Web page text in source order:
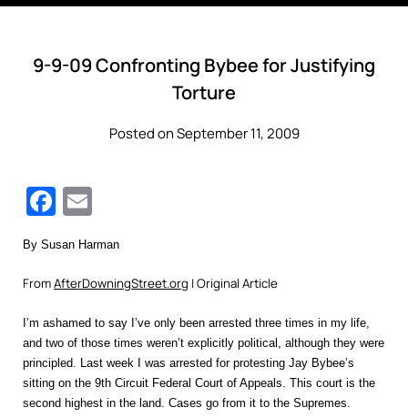
9-9-09 Confronting Bybee for Justifying
Torture
Posted on September 11, 2009
Facebook
By Susan Harman
FromAfterDowningStreet.org | Original Article
I’m ashamed to say I’ve only been arrested three times in my life,
and two of those times weren’t explicitly political, although they were
principled. Last week I was arrested for protesting Jay Bybee’s
sitting on the 9th Circuit Federal Court of Appeals. This court is the
second highest in the land. Cases go from it to the Supremes.